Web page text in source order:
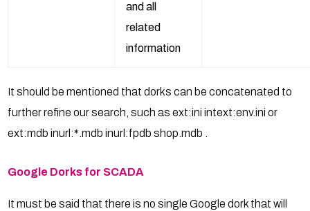
and all
related
information
It should be mentioned that dorks can be concatenated to
further refine our search, such as ext:ini intext:env.ini or
ext:mdb inurl:*.mdb inurl:fpdb shop.mdb .
Google Dorks for SCADA
It must be said that there is no single Google dork that will